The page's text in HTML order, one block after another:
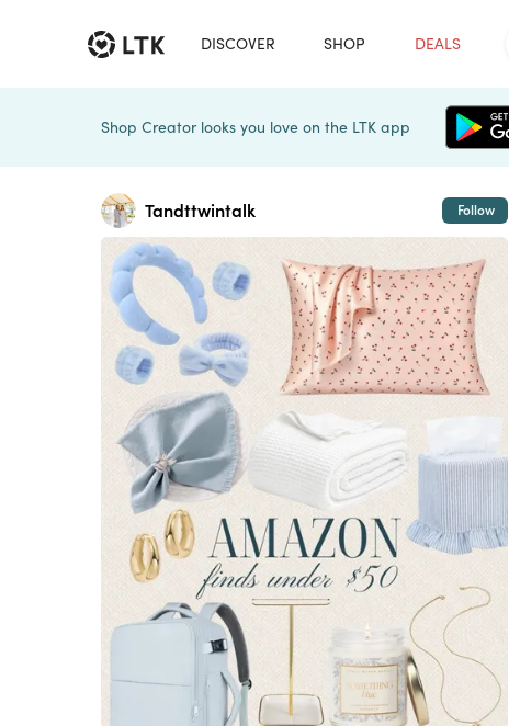
DISCOVER SHOP DEALS
Shop Creator looks you love on the LTK app
Tandttwintalk Follow